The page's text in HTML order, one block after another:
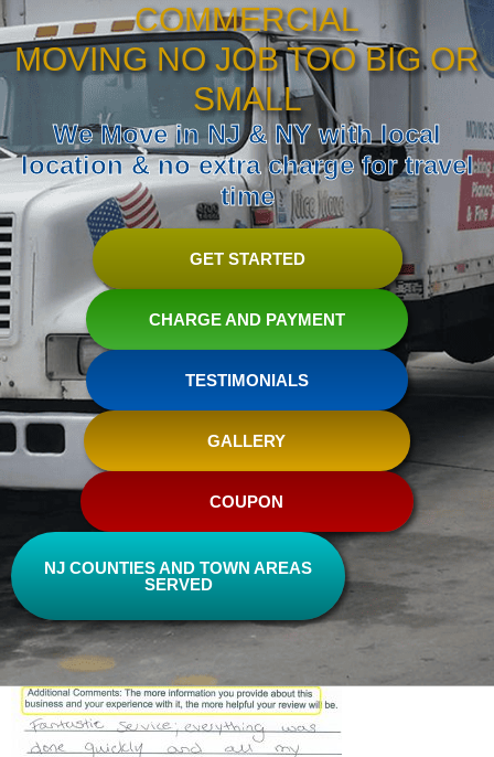
COMMERCIAL
MOVING NO JOB TOO BIG OR
SMALL
We Move in NJ & NY with local
location & no extra charge for travel
time
GET STARTED
CHARGE AND PAYMENT
TESTIMONIALS
GALLERY
COUPON
NJ COUNTIES AND TOWN AREAS
SERVED